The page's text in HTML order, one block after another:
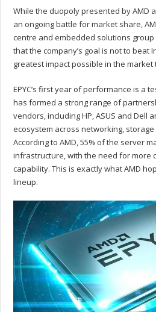
While the duopoly presented by AMD
an ongoing battle for market share,
centre and embedded solutions
that the company’s goal is not to beat
greatest impact possible in the
EPYC’s first year of performance is a
has formed a strong range of
vendors, including HP, ASUS and Dell
ecosystem across networking,
According to AMD, 55% of the server
infrastructure, with the need for more
capability. This is exactly what AMD
lineup.